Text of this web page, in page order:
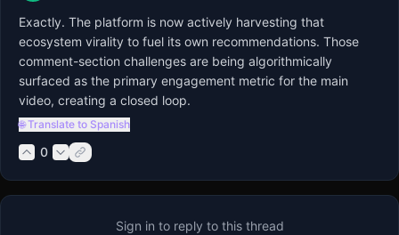
Exactly. The platform is now actively harvesting that
ecosystem virality to fuel its own recommendations. Those
comment-section challenges are being algorithmically
surfaced as the primary engagement metric for the main
video, creating a closed loop.
🌐 Translate to Spanish
0
Sign in to reply to this thread